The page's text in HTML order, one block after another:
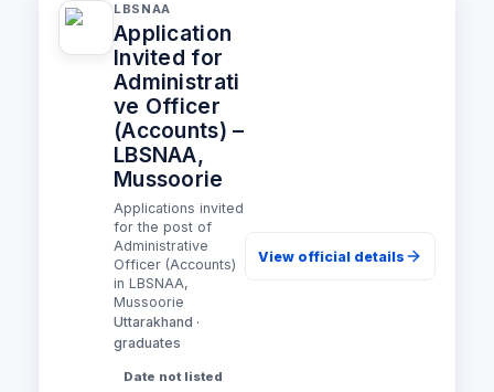
LBSNAA
Application
Invited for
Administrati
ve Officer
(Accounts) –
LBSNAA,
Mussoorie
Applications invited
for the post of
Administrative
Officer (Accounts)
in LBSNAA,
Mussoorie
Uttarakhand ·
graduates
Date not listed
View official details